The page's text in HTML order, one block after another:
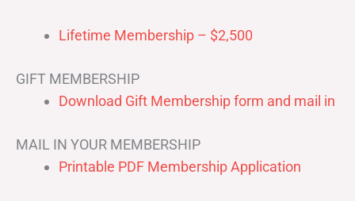
Lifetime Membership – $2,500
GIFT MEMBERSHIP
Download Gift Membership form and mail in
MAIL IN YOUR MEMBERSHIP
Printable PDF Membership Application